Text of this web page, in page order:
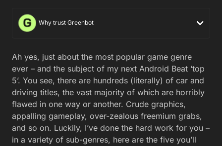
Why trust Greenbot
Ah yes, just about the most popular game genre
ever – and the subject of my next Android Beat ‘top
5’. You see, there are hundreds (literally) of car and
driving titles, the vast majority of which are horribly
flawed in one way or another. Crude graphics,
appalling gameplay, over-zealous freemium grabs,
and so on. Luckily, I’ve done the hard work for you –
in a variety of sub-genres, here are the five you’ll